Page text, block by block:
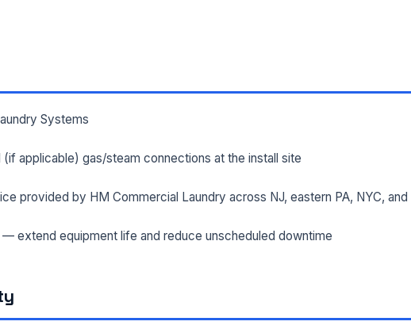
Systems
applicable) gas/steam connections at the install site
provided by HM Commercial Laundry across NJ, eastern PA, NYC, and
extend equipment life and reduce unscheduled downtime